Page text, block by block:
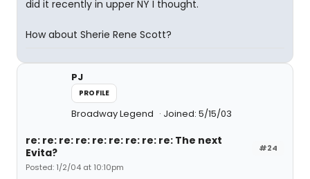
did it recently in upper NY I thought.
How about Sherie Rene Scott?
PJ
PROFILE
Broadway Legend Joined: 5/15/03
#24
re: re: re: re: re: re: re: re: re: The next
Evita?
Posted: 1/2/04 at 10:10pm